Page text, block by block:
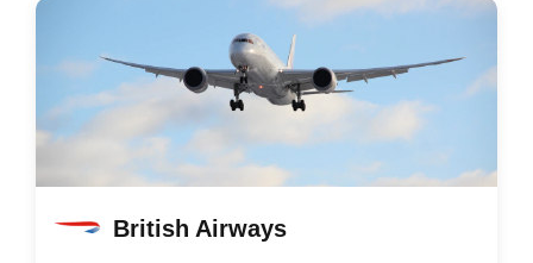
British Airways